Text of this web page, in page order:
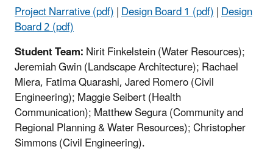
Project Narrative (pdf)|Design Board 1 (pdf)|Design
Board 2 (pdf)
Student Team:Nirit Finkelstein (Water Resources);
Jeremiah Gwin (Landscape Architecture); Rachael
Miera, Fatima Quarashi, Jared Romero (Civil
Engineering); Maggie Seibert (Health
Communication); Matthew Segura (Community and
Regional Planning & Water Resources); Christopher
Simmons (Civil Engineering).